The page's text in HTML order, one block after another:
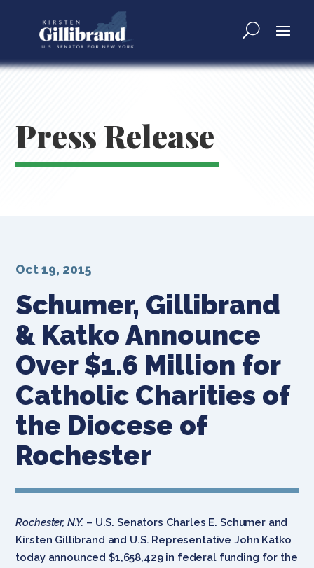
Press Release
Schumer, Gillibrand
& Katko Announce
Over $1.6 Million for
Catholic Charities of
the Diocese of
Rochester
Oct 19, 2015
Rochester, N.Y. – U.S. Senators Charles E. Schumer and
Kirsten Gillibrand and U.S. Representative John Katko
today announced $1,658,429 in federal funding for the